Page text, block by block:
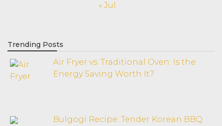
« Jul
Trending Posts
Air Fryer vs. Traditional Oven: Is the
Energy Saving Worth It?
Bulgogi Recipe: Tender Korean BBQ